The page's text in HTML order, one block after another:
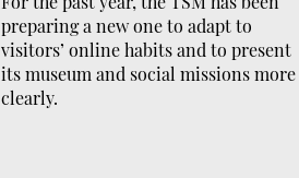
preparing a new one to adapt to
visitors’ online habits and to present
its museum and social missions more
clearly.